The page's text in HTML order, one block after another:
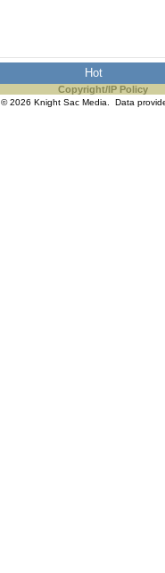
Hot
Copyright/IP Policy
© 2026 Knight Sac Media. Data